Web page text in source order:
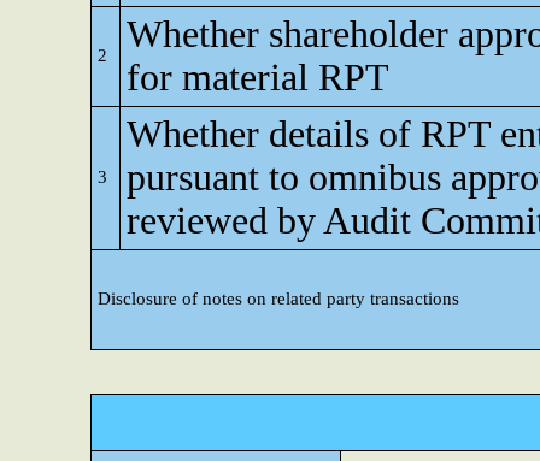
2
Whether shareholder
for material RPT
3
Whether details of RPT
pursuant to omnibus
reviewed by Audit
Disclosure of notes on related party transactions